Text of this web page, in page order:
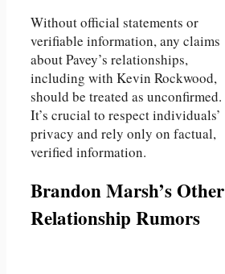
Without official statements or
verifiable information, any claims
about Pavey’s relationships,
including with Kevin Rockwood,
should be treated as unconfirmed.
It’s crucial to respect individuals’
privacy and rely only on factual,
verified information.
Brandon Marsh’s Other
Relationship Rumors